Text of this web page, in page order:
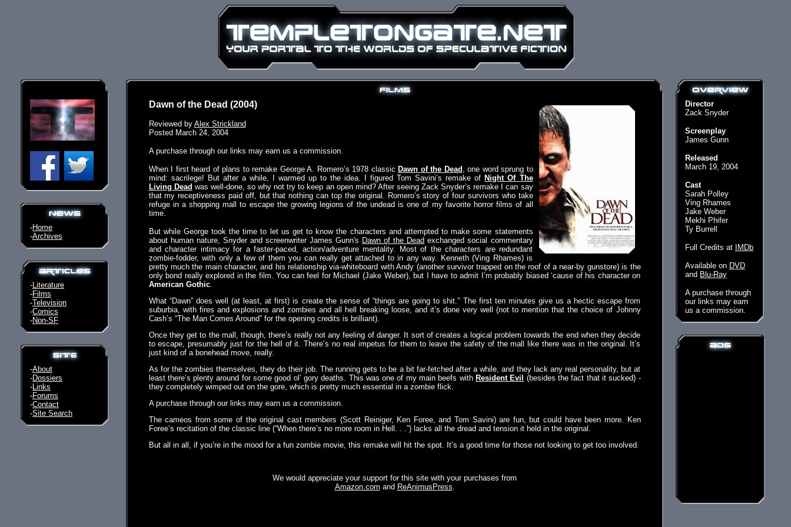
-Home
-Archives
-Literature
-Films
-Television
-Comics
-Non-SF
-About
-Dossiers
-Links
-Forums
-Contact
-Site Search
Dawn of the Dead (2004)
Reviewed by Alex Strickland
Posted March 24, 2004
A purchase through our links may earn us a commission.
When I first heard of plans to remake George A. Romero’s 1978 classic Dawn of the Dead , one word sprung to
mind: sacrilege! But after a while, I warmed up to the idea. I figured Tom Savini’s remake of Night Of The
Living Dead was well-done, so why not try to keep an open mind? After seeing Zack Snyder’s remake I can say
that my receptiveness paid off, but that nothing can top the original. Romero’s story of four survivors who take
refuge in a shopping mall to escape the growing legions of the undead is one of my favorite horror films of all
time.
But while George took the time to let us get to know the characters and attempted to make some statements
about human nature, Snyder and screenwriter James Gunn's Dawn of the Dead exchanged social commentary
and character intimacy for a faster-paced, action/adventure mentality. Most of the characters are redundant
zombie-fodder, with only a few of them you can really get attached to in any way. Kenneth (Ving Rhames) is
pretty much the main character, and his relationship via-whiteboard with Andy (another survivor trapped on the roof of a near-by gunstore) is the
only bond really explored in the film. You can feel for Michael (Jake Weber), but I have to admit I’m probably biased ‘cause of his character on
American Gothic.
What “Dawn” does well (at least, at first) is create the sense of “things are going to shit.” The first ten minutes give us a hectic escape from
suburbia, with fires and explosions and zombies and all hell breaking loose, and it’s done very well (not to mention that the choice of Johnny
Cash’s “The Man Comes Around” for the opening credits is brilliant).
Once they get to the mall, though, there’s really not any feeling of danger. It sort of creates a logical problem towards the end when they decide
to escape, presumably just for the hell of it. There’s no real impetus for them to leave the safety of the mall like there was in the original. It’s
just kind of a bonehead move, really.
As for the zombies themselves, they do their job. The running gets to be a bit far-fetched after a while, and they lack any real personality, but at
least there’s plenty around for some good ol’ gory deaths. This was one of my main beefs with Resident Evil
(besides the fact that it sucked) -
they completely wimped out on the gore, which is pretty much essential in a zombie flick.
A purchase through our links may earn us a commission.
The cameos from some of the original cast members (Scott Reiniger, Ken Foree, and Tom Savini) are fun, but could have been more. Ken
Foree’s recitation of the classic line (“When there’s no more room in Hell. . .”) lacks all the dread and tension it held in the original.
But all in all, if you’re in the mood for a fun zombie movie, this remake will hit the spot. It’s a good time for those not looking to get too involved.
We would appreciate your support for this site with your purchases from
Amazon.com and ReAnimusPress.
Director
Zack Snyder
Screenplay
James Gunn
Released
March 19, 2004
Cast
Sarah Polley
Ving Rhames
Jake Weber
Mekhi Phifer
Ty Burrell
Full Credits at IMDb
Available on DVD
and Blu-Ray
A purchase through
our links may earn
us a commission.